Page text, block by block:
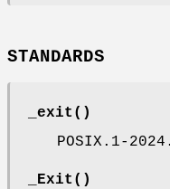
STANDARDS
_exit ()
POSIX.1-2024.
_Exit ()